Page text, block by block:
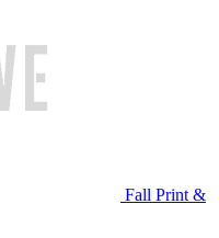
Fall Print &